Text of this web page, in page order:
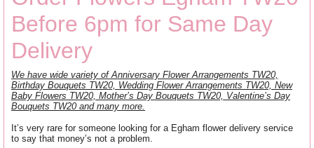
Before 6pm for Same Day
Delivery
We have wide variety of Anniversary Flower Arrangements TW20,
Birthday Bouquets TW20, Wedding Flower Arrangements TW20, New
Baby Flowers TW20, Mother’s Day Bouquets TW20, Valentine’s Day
Bouquets TW20 and many more.
It’s very rare for someone looking for a Egham flower delivery service
to say that money’s not a problem.